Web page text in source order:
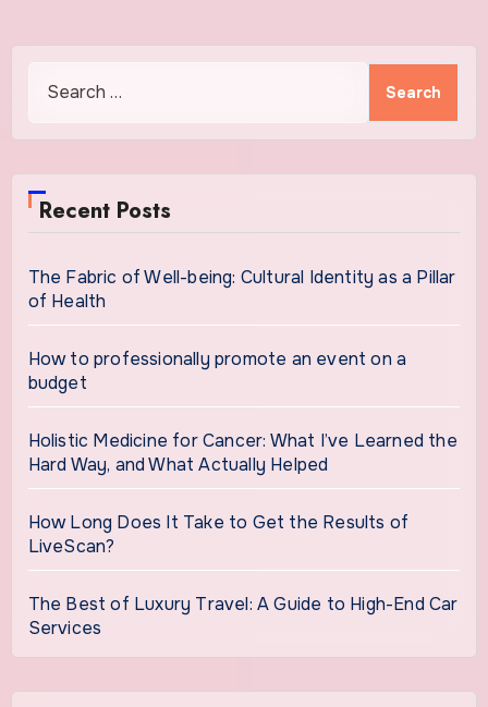
Recent Posts
The Fabric of Well-being: Cultural Identity as a Pillar
of Health
How to professionally promote an event on a
budget
Holistic Medicine for Cancer: What I’ve Learned the
Hard Way, and What Actually Helped
How Long Does It Take to Get the Results of
LiveScan?
The Best of Luxury Travel: A Guide to High-End Car
Services